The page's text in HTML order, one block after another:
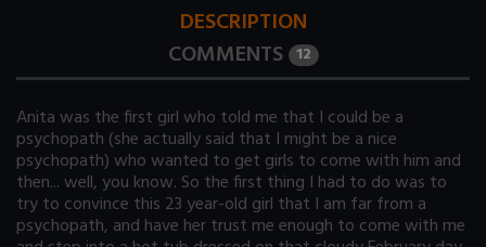
DESCRIPTION
COMMENTS 12
Anita was the first girl who told me that I could be a
psychopath (she actually said that I might be a nice
psychopath) who wanted to get girls to come with him and
then... well, you know. So the first thing I had to do was to
try to convince this 23 year-old girl that I am far from a
psychopath, and have her trust me enough to come with me